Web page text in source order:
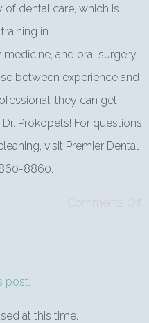
dental care, which is
in
and oral surgery.
between experience and
they can get
Prokopets! For questions
visit Premier Dental
8860.
Comments Off
post.
at this time.